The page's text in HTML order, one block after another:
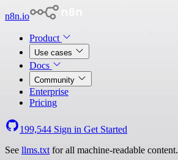
n8n.io
Product
Use cases
Docs
Community
Enterprise
Pricing
199,544 Sign in Get Started
See llms.txt for all machine-readable content.